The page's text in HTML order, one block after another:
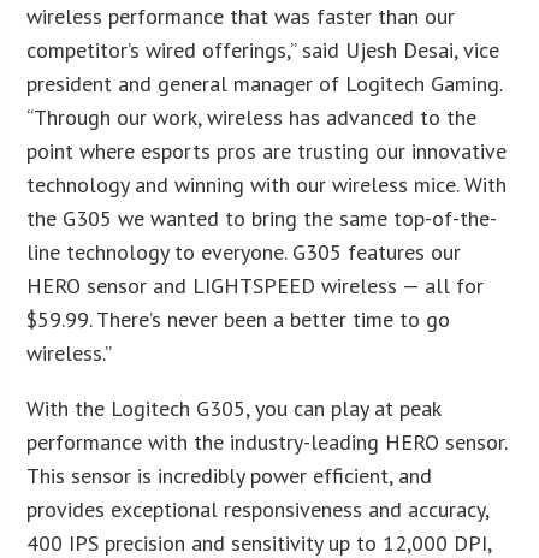
wireless performance that was faster than our
competitor’s wired offerings,” said Ujesh Desai, vice
president and general manager of Logitech Gaming.
“Through our work, wireless has advanced to the
point where esports pros are trusting our innovative
technology and winning with our wireless mice. With
the G305 we wanted to bring the same top-of-the-
line technology to everyone. G305 features our
HERO sensor and LIGHTSPEED wireless — all for
$59.99. There’s never been a better time to go
wireless.”
With the Logitech G305, you can play at peak
performance with the industry-leading HERO sensor.
This sensor is incredibly power efficient, and
provides exceptional responsiveness and accuracy,
400 IPS precision and sensitivity up to 12,000 DPI,